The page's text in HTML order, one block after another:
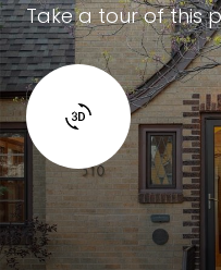
Take a tour of this